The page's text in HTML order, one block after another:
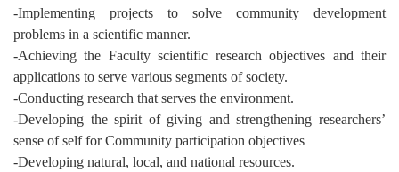
-Implementing projects to solve community development
problems in a scientific manner.
-Achieving the Faculty scientific research objectives and their
applications to serve various segments of society.
-Conducting research that serves the environment.
-Developing the spirit of giving and strengthening researchers’
sense of self for Community participation objectives
-Developing natural, local, and national resources.